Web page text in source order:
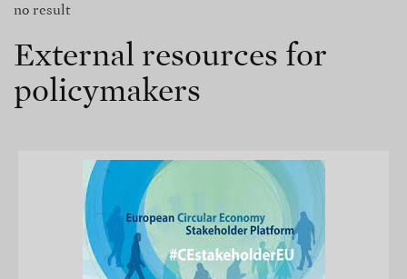
no result
External resources for
policymakers